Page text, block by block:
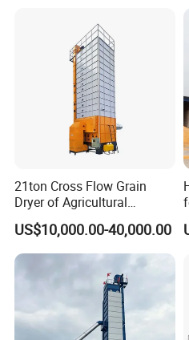
21ton Cross Flow Grain
Dryer of Agricultural
Machinery
US$10,000.00-40,000.00